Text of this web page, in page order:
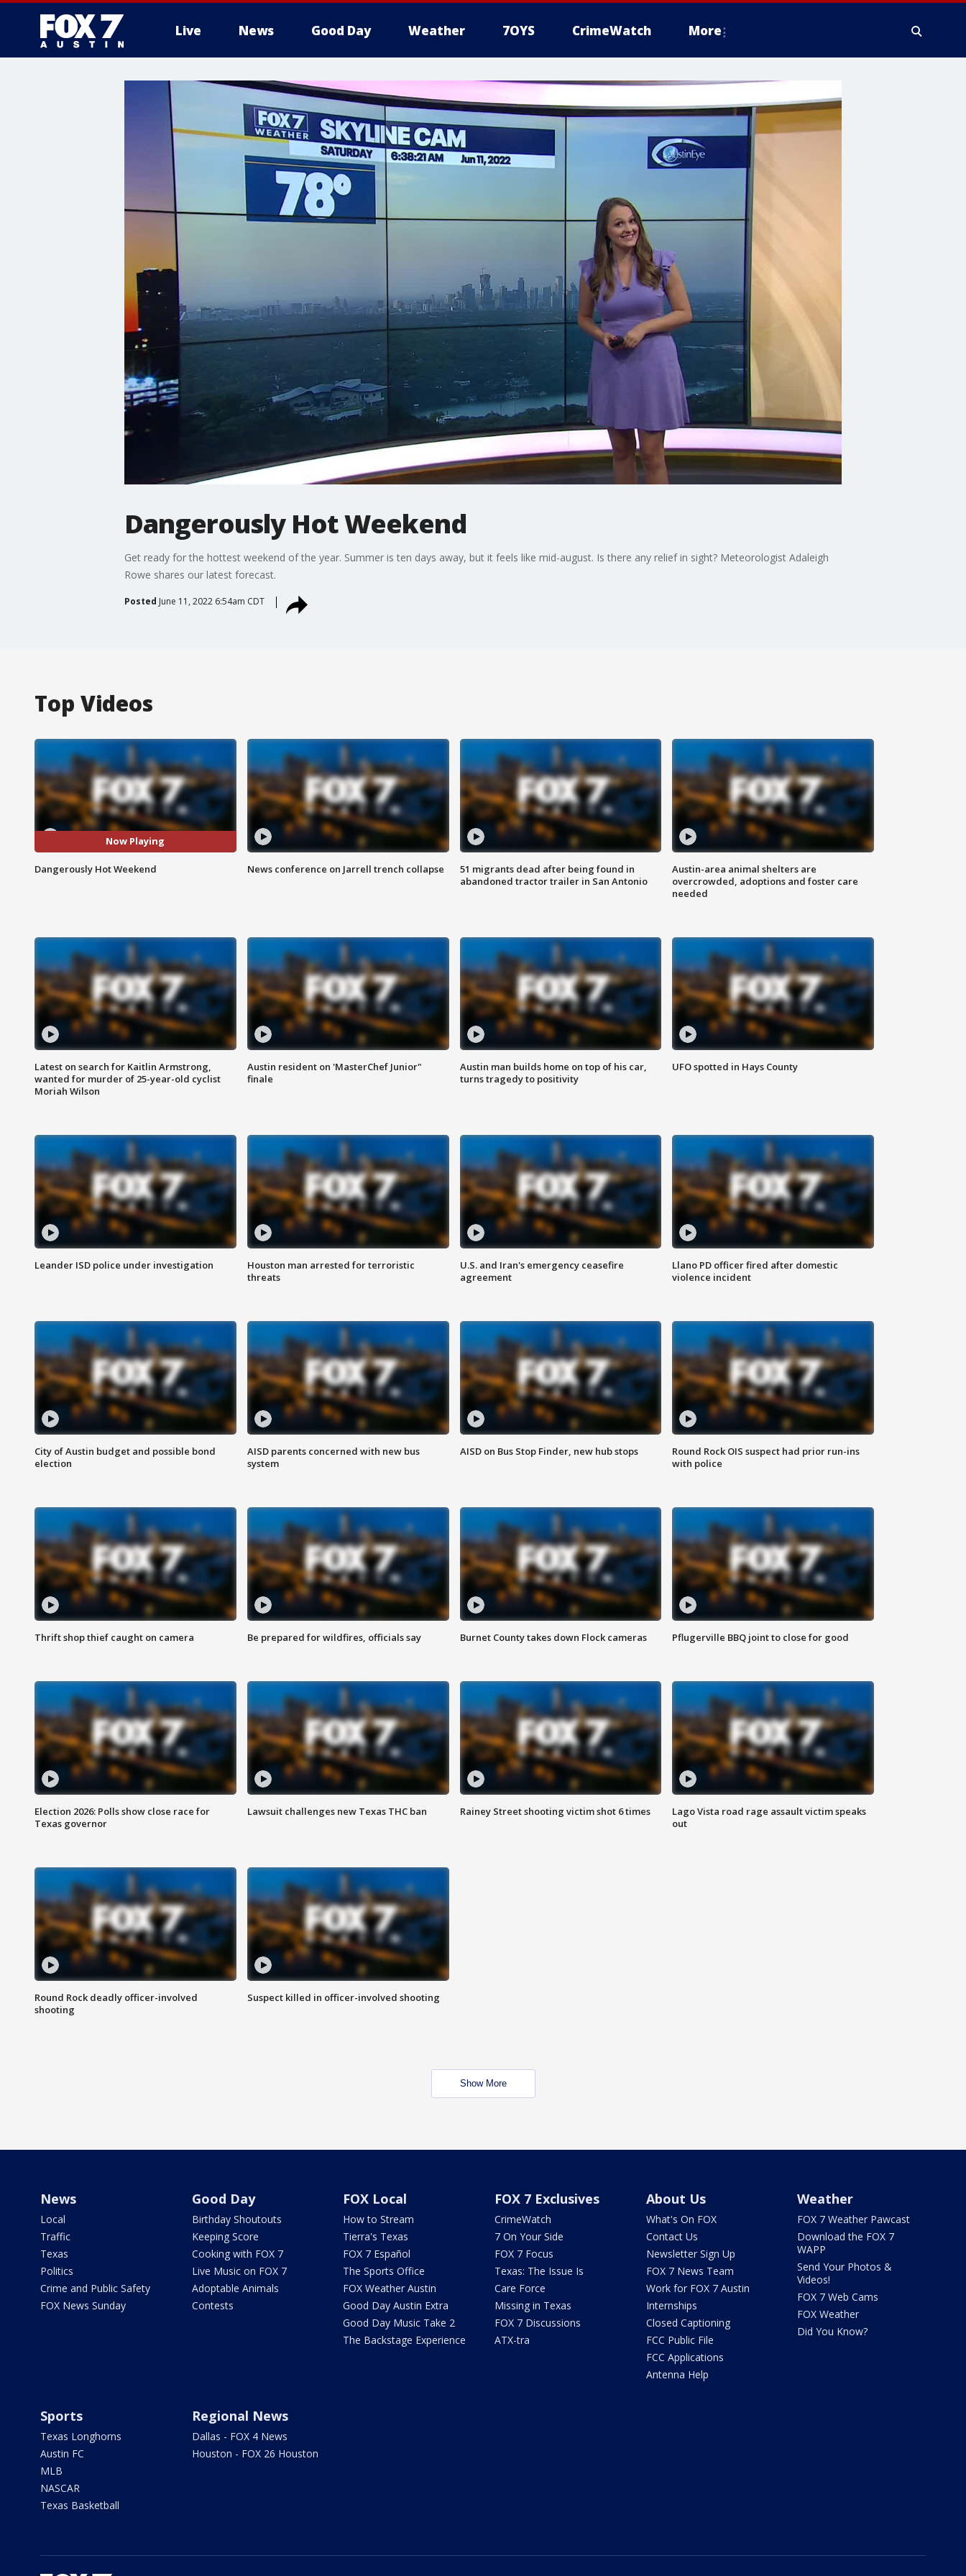
Live News Good Day Weather 7OYS CrimeWatch More
Dangerously Hot Weekend
Get ready for the hottest weekend of the year. Summer is ten days away, but it feels like mid-august. Is there any relief in sight? Meteorologist Adaleigh
Rowe shares our latest forecast.
Posted June 11, 2022 6:54am CDT
Top Videos
Now Playing
Dangerously Hot Weekend News conference on Jarrell trench collapse
51 migrants dead after being found in
abandoned tractor trailer in San Antonio
Austin-area animal shelters are
overcrowded, adoptions and foster care
needed
Latest on search for Kaitlin Armstrong,
wanted for murder of 25-year-old cyclist
Moriah Wilson
Austin resident on 'MasterChef Junior"
finale
Austin man builds home on top of his car,
turns tragedy to positivity
UFO spotted in Hays County
Leander ISD police under investigation
Houston man arrested for terroristic
threats
U.S. and Iran's emergency ceasefire
agreement
Llano PD officer fired after domestic
violence incident
City of Austin budget and possible bond
election
AISD parents concerned with new bus
system
AISD on Bus Stop Finder, new hub stops
Round Rock OIS suspect had prior run-ins
with police
Thrift shop thief caught on camera Be prepared for wildfires, officials say Burnet County takes down Flock cameras Pflugerville BBQ joint to close for good
Election 2026: Polls show close race for
Texas governor
Lawsuit challenges new Texas THC ban Rainey Street shooting victim shot 6 times
Lago Vista road rage assault victim speaks
out
Round Rock deadly officer-involved
shooting
Suspect killed in officer-involved shooting
Show More
News
Local
Traffic
Texas
Politics
Crime and Public Safety
FOX News Sunday
Good Day
Birthday Shoutouts
Keeping Score
Cooking with FOX 7
Live Music on FOX 7
Adoptable Animals
Contests
FOX Local
How to Stream
Tierra's Texas
FOX 7 Español
The Sports Office
FOX Weather Austin
Good Day Austin Extra
Good Day Music Take 2
The Backstage Experience
FOX 7 Exclusives
CrimeWatch
7 On Your Side
FOX 7 Focus
Texas: The Issue Is
Care Force
Missing in Texas
FOX 7 Discussions
ATX-tra
About Us
What's On FOX
Contact Us
Newsletter Sign Up
FOX 7 News Team
Work for FOX 7 Austin
Internships
Closed Captioning
FCC Public File
FCC Applications
Antenna Help
Weather
FOX 7 Weather Pawcast
Download the FOX 7
WAPP
Send Your Photos &
Videos!
FOX 7 Web Cams
FOX Weather
Did You Know?
Sports
Texas Longhorns
Austin FC
MLB
NASCAR
Texas Basketball
Regional News
Dallas - FOX 4 News
Houston - FOX 26 Houston